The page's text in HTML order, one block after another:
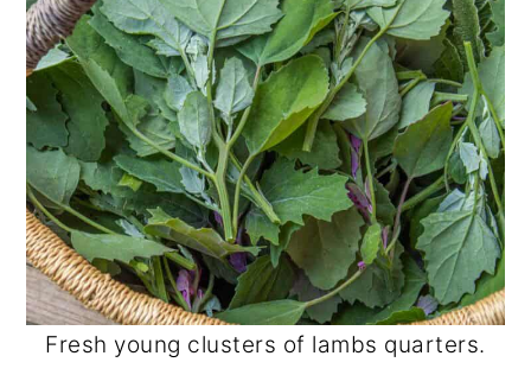
Fresh young clusters of lambs quarters.